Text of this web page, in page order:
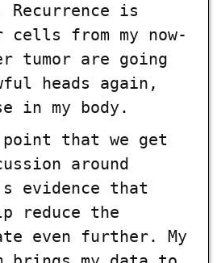
is
cells from my now-
tumor are going
heads again,
in my body.
that we get
around
evidence that
reduce the
even further. My